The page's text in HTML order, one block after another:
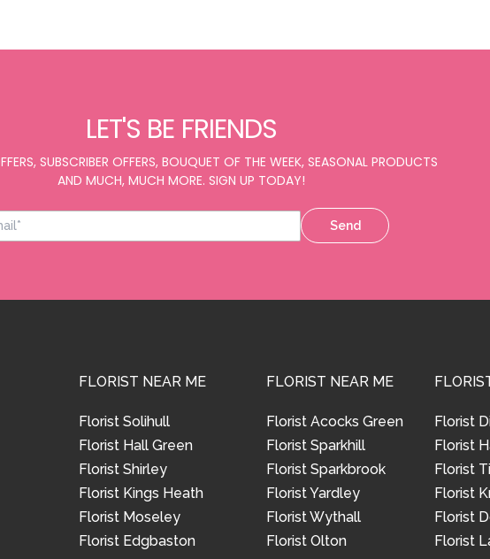
LET'S BE FRIENDS
SUBSCRIBER OFFERS, BOUQUET OF THE WEEK, SEASONAL PRODUCTS
AND MUCH, MUCH MORE. SIGN UP TODAY!
Send
FLORIST NEAR ME
Florist Solihull
Florist Hall Green
Florist Shirley
Florist Kings Heath
Florist Moseley
Florist Edgbaston
FLORIST NEAR ME
Florist Acocks Green
Florist Sparkhill
Florist Sparkbrook
Florist Yardley
Florist Wythall
Florist Olton
Florist
Florist
Florist
Florist
Florist
Florist